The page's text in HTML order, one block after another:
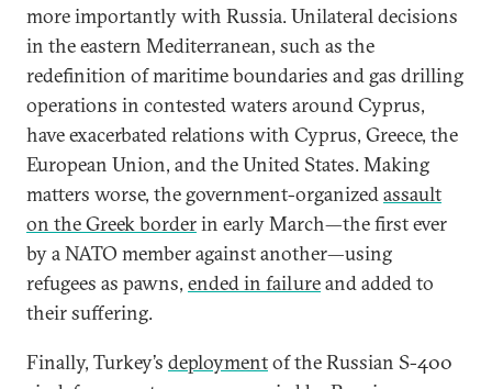
more importantly with Russia. Unilateral decisions
in the eastern Mediterranean, such as the
redefinition of maritime boundaries and gas drilling
operations in contested waters around Cyprus,
have exacerbated relations with Cyprus, Greece, the
European Union, and the United States. Making
matters worse, the government-organizedassault
on the Greek borderin early March—the first ever
by a NATO member against another—using
refugees as pawns, ended in failureand added to
their suffering.
Finally, Turkey’s deploymentof the Russian S-400